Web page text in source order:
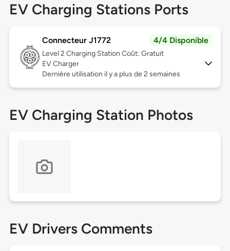
EV Charging Stations Ports
Connecteur J1772 4/4 Disponible
Level 2 Charging Station Coût: Gratuit
EV Charger
Dernière utilisation il y a plus de 2 semaines
EV Charging Station Photos
EV Drivers Comments